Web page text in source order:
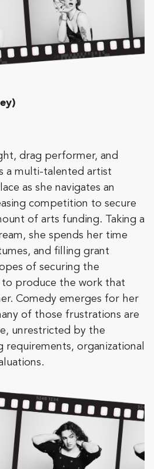
drag performer, and
a multi-talented artist
as she navigates an
competition to secure
of arts funding. Taking a
she spends her time
and filling grant
of securing the
to produce the work that
Comedy emerges for her
of those frustrations are
unrestricted by the
requirements, organizational